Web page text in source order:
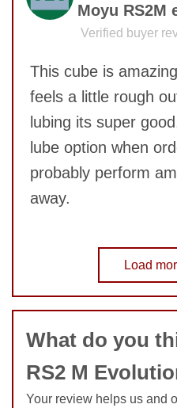
Corner cutting
Pop resistance
Moyu RS2M
Verified buyer
This cube is
feels a little rough
lubing its super
lube option when
probably perform
away.
No comments yet
Load
What do you
RS2 M
Your review helps us and